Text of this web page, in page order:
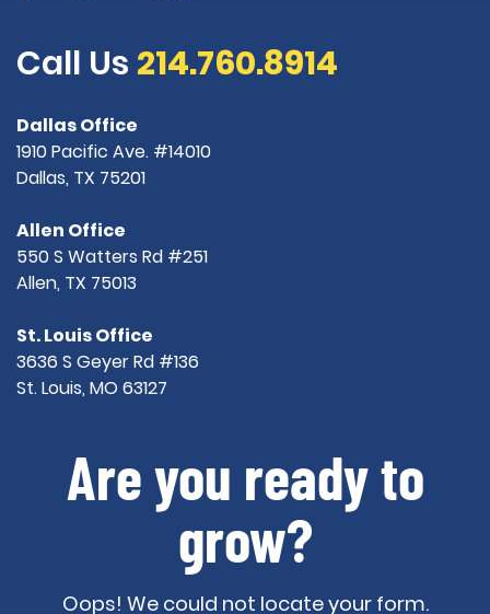
Call Us 214.760.8914
Dallas Office
1910 Pacific Ave. #14010
Dallas, TX 75201
Allen Office
550 S Watters Rd #251
Allen, TX 75013
St. Louis Office
3636 S Geyer Rd #136
St. Louis, MO 63127
Are you ready to
grow?
Oops! We could not locate your form.